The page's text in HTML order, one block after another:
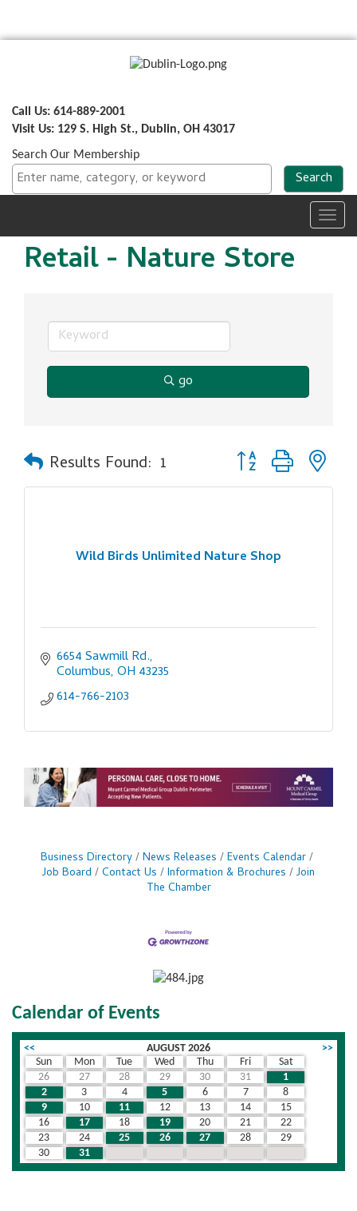
Call Us: 614-889-2001
Visit Us: 129 S. High St., Dublin, OH 43017
Search Our Membership
Retail - Nature Store
go
Results Found: 1 Button group with
Wild Birds Unlimited Nature Shop
6654 Sawmill Rd.
Columbus OH 43235
614-766-2103
Business Directory News Releases
Events Calendar
Job Board
Contact Us Information & Brochures
Join
The Chamber
Calendar of Events
<< AUGUST 2026
>>
Sun
Mon Tue Wed Thu Fri
Sat
26
27 28 29 30 31
1
2
3 4 5 6 7
8
9
10 11 12 13 14
15
16
17 18 19 20 21
22
23
24 25 26 27 28
29
30
31